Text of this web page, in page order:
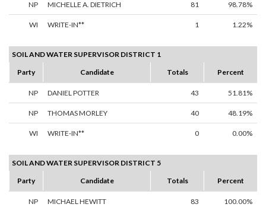
NP MICHELLE A. DIETRICH 81 98.78%
WI WRITE-IN** 1 1.22%
SOIL AND WATER SUPERVISOR DISTRICT 1
Party
Candidate Totals Percent
NP DANIEL POTTER 43 51.81%
NP THOMAS MORLEY 40 48.19%
WI WRITE-IN** 0 0.00%
SOIL AND WATER SUPERVISOR DISTRICT 5
Party
Candidate Totals Percent
NP MICHAEL HEWITT 83 100.00%